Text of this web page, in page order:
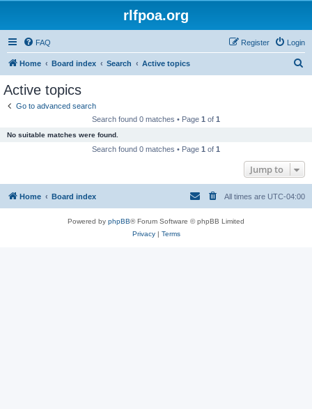
rlfpoa.org
FAQ Login
Register
Home Board index Search Active topics
Active topics
Go to advanced search
Search found 0 matches • Page 1 of 1
No suitable matches were found.
Search found 0 matches • Page 1 of 1
Jump to
Home Board index All times are UTC-04:00
Powered by phpBB® Forum Software © phpBB Limited
Privacy| Terms